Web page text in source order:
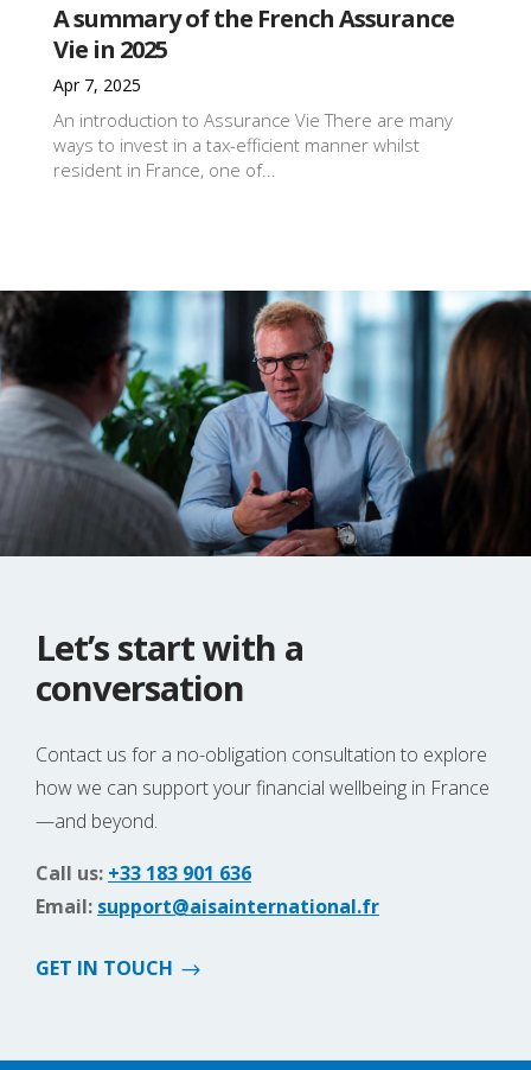
A summary of the French Assurance
Vie in 2025
Apr 7, 2025
An introduction to Assurance Vie There are many
ways to invest in a tax-efficient manner whilst
resident in France, one of...
Let’s start with a
conversation
Contact us for a no-obligation consultation to explore
how we can support your financial wellbeing in France
—and beyond.
Call us: +33 183 901 636
Email: support@aisainternational.fr
GET IN TOUCH